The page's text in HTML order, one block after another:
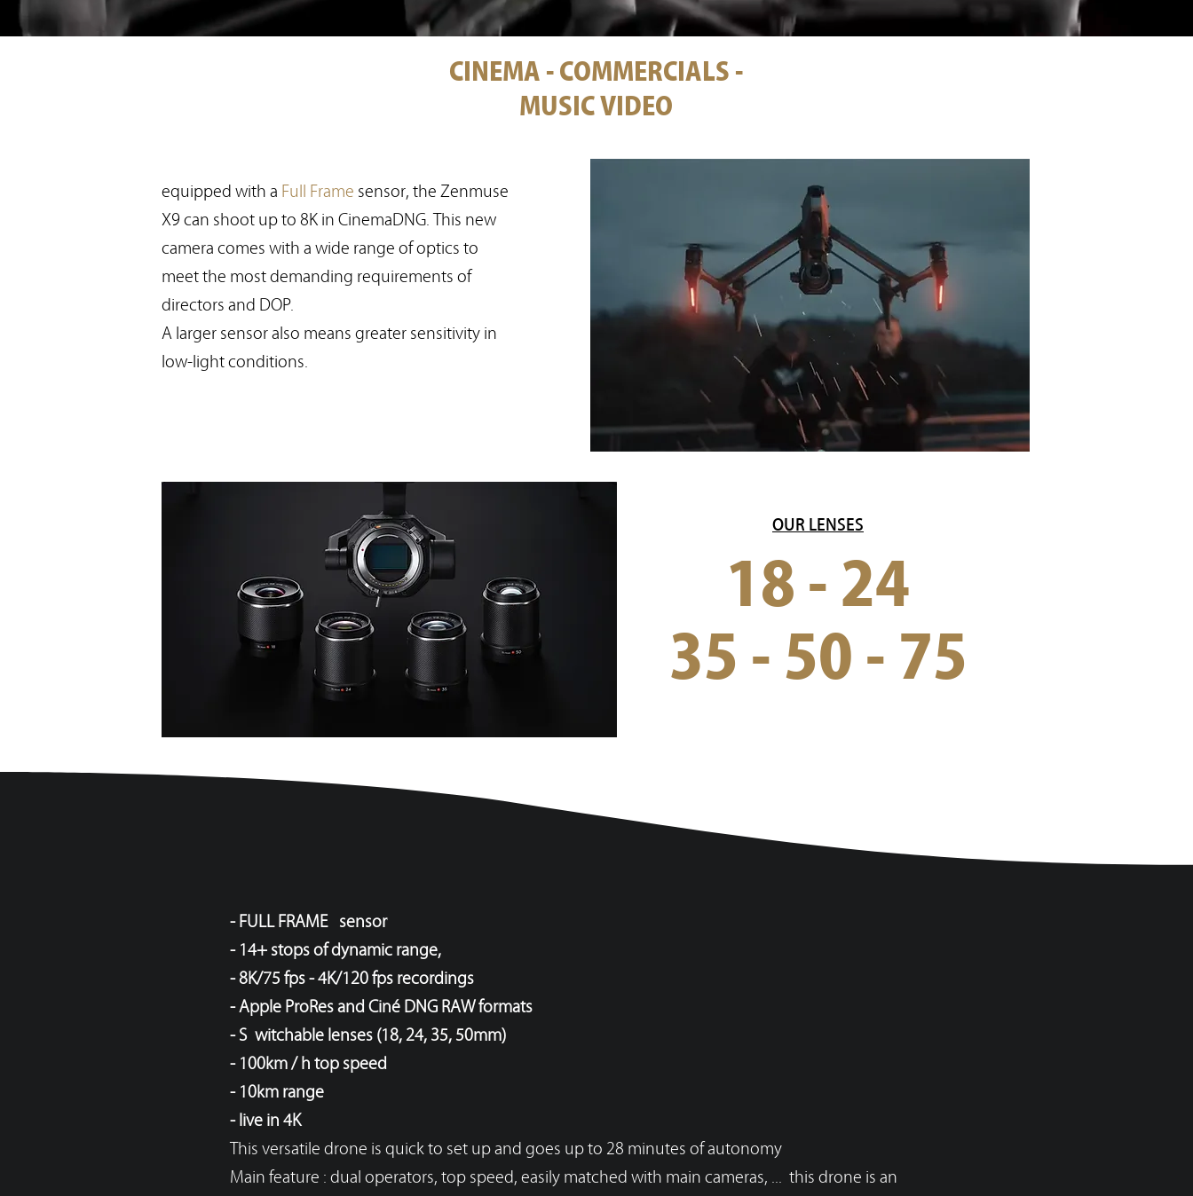
CINEMA - COMMERCIALS -
MUSIC VIDEO
equipped with a Full Frame sensor, the Zenmuse
X9 can shoot up to 8K in CinemaDNG. This new
camera comes with a wide range of optics to
meet the most demanding requirements of
directors and DOP.
A larger sensor also means greater sensitivity in
low-light conditions.
18 - 24
35 - 50 - 75
OUR LENSES
VOIR LE TABLEAU DES RÉSOLUTIONS
- FULL FRAME sensor
- 14+ stops of dynamic range,
- 8K/75 fps - 4K/120 fps recordings
- Apple ProRes and Ciné DNG RAW formats
- Switchable lenses (18, 24, 35, 50mm)
- 100km / h top speed
- 10km range
- live in 4K
This versatile drone is quick to set up and goes up to 28 minutes of autonomy
Main feature : dual operators, top speed, easily matched with main cameras, ... this drone is an